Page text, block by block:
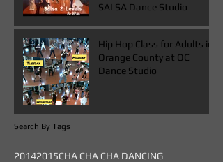
SALSA Dance Studio
Hip Hop Class for Adults in
Orange County at OC
Dance Studio
Search By Tags
20142015CHA CHA CHA DANCING